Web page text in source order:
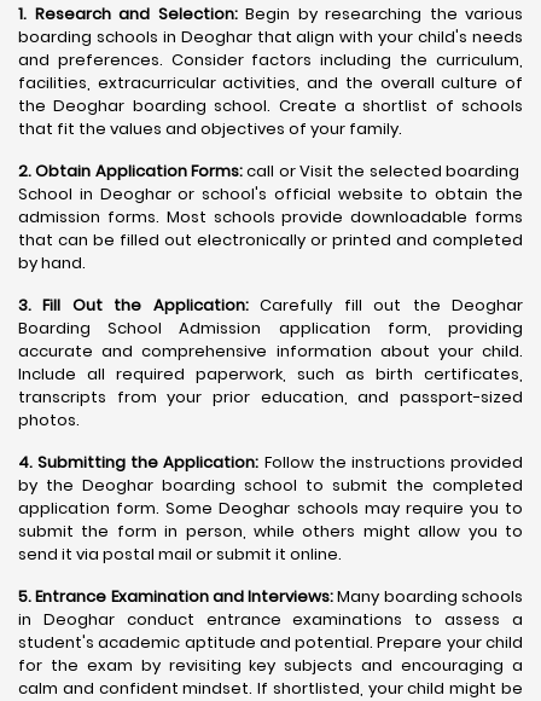
1. Research and Selection:Begin by researching the various
boarding schools in Deoghar that align with your child's needs
and preferences. Consider factors including the curriculum,
facilities, extracurricular activities, and the overall culture of
the Deoghar boarding school. Create a shortlist of schools
that fit the values and objectives of your family.
2. Obtain Application Forms:call or Visit the selected boarding
School in Deoghar or school's official website to obtain the
admission forms. Most schools provide downloadable forms
that can be filled out electronically or printed and completed
by hand.
3. Fill Out the Application:Carefully fill out the Deoghar
Boarding School Admission application form, providing
accurate and comprehensive information about your child.
Include all required paperwork, such as birth certificates,
transcripts from your prior education, and passport-sized
photos.
4. Submitting the Application: Follow the instructions provided
by the Deoghar boarding school to submit the completed
application form. Some Deoghar schools may require you to
submit the form in person, while others might allow you to
send it via postal mail or submit it online.
5. Entrance Examination and Interviews:Many boarding schools
in Deoghar conduct entrance examinations to assess a
student's academic aptitude and potential. Prepare your child
for the exam by revisiting key subjects and encouraging a
calm and confident mindset. If shortlisted, your child might be